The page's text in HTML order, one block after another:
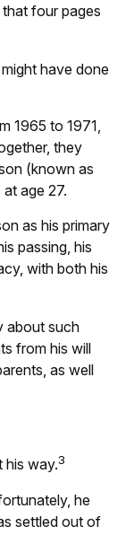
four pages
have done
1965 to 1971,
they
(known as
age 27.
as his primary
passing, his
with both his
about such
from his will
as well
his way.3
he
settled out of